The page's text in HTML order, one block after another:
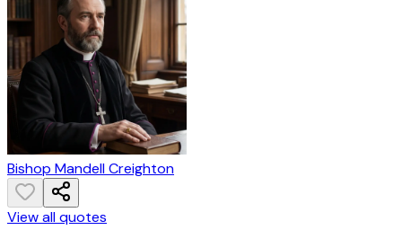
Bishop Mandell Creighton
View all quotes